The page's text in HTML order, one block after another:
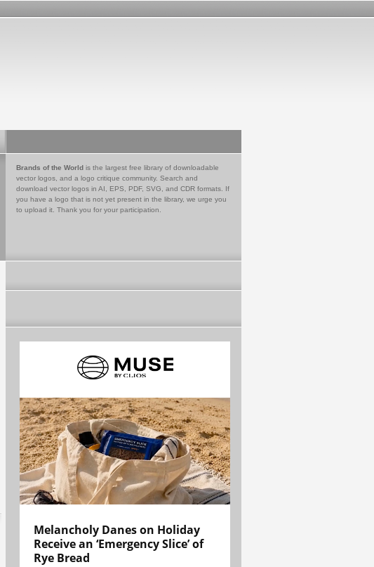
Brands of the World is the largest free library of downloadable
vector logos, and a logo critique community. Search and
download vector logos in AI, EPS, PDF, SVG, and CDR formats. If
you have a logo that is not yet present in the library, we urge you
to upload it. Thank you for your participation.
Melancholy Danes on Holiday
Receive an ‘Emergency Slice’ of
Rye Bread